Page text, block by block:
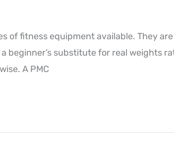
of fitness equipment available. They
beginner’s substitute for real weights
A PMC